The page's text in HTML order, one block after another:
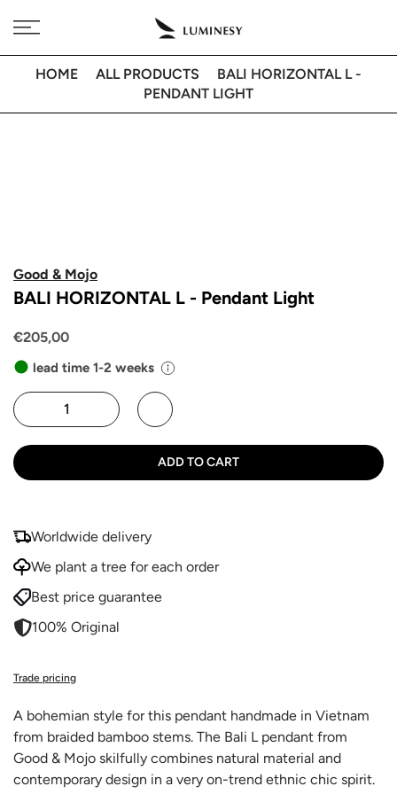
content
Free delivery to 🇫🇷 on orders over 350€
HOME ALL PRODUCTS
BALI HORIZONTAL L -
PENDANT LIGHT
Good & Mojo
BALI HORIZONTAL L - Pendant Light
€205,00
lead time 1-2 weeks
ADD TO CART
Worldwide delivery
We plant a tree for each order
Best price guarantee
100% Original
Trade pricing
A bohemian style for this pendant handmade in Vietnam
from braided bamboo stems. The Bali L pendant from
Good & Mojo skilfully combines natural material and
contemporary design in a very on-trend ethnic chic spirit.